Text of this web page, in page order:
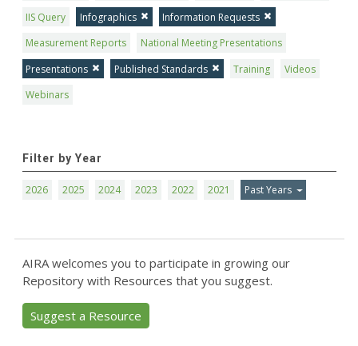
IIS Query
Infographics
Information Requests
Measurement Reports
National Meeting Presentations
Presentations
Published Standards Training
Videos
Webinars
Filter by Year
2026 2025 2024 2023 2022 2021 Past Years
AIRA welcomes you to participate in growing our
Repository with Resources that you suggest.
Suggest a Resource